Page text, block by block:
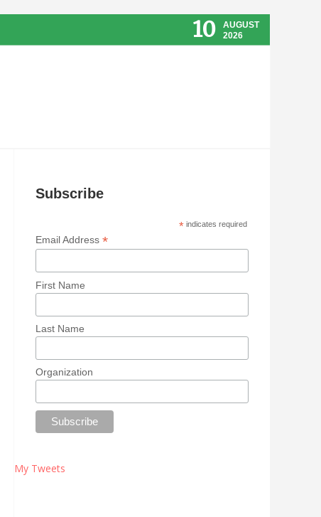
10
AUGUST
2026
Subscribe
*indicates required
Email Address *
First Name
Last Name
Organization
My Tweets